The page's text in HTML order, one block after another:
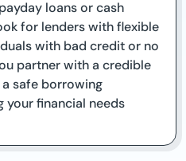
loans or cash
for lenders with flexible
with bad credit or no
partner with a credible
safe borrowing
your financial needs